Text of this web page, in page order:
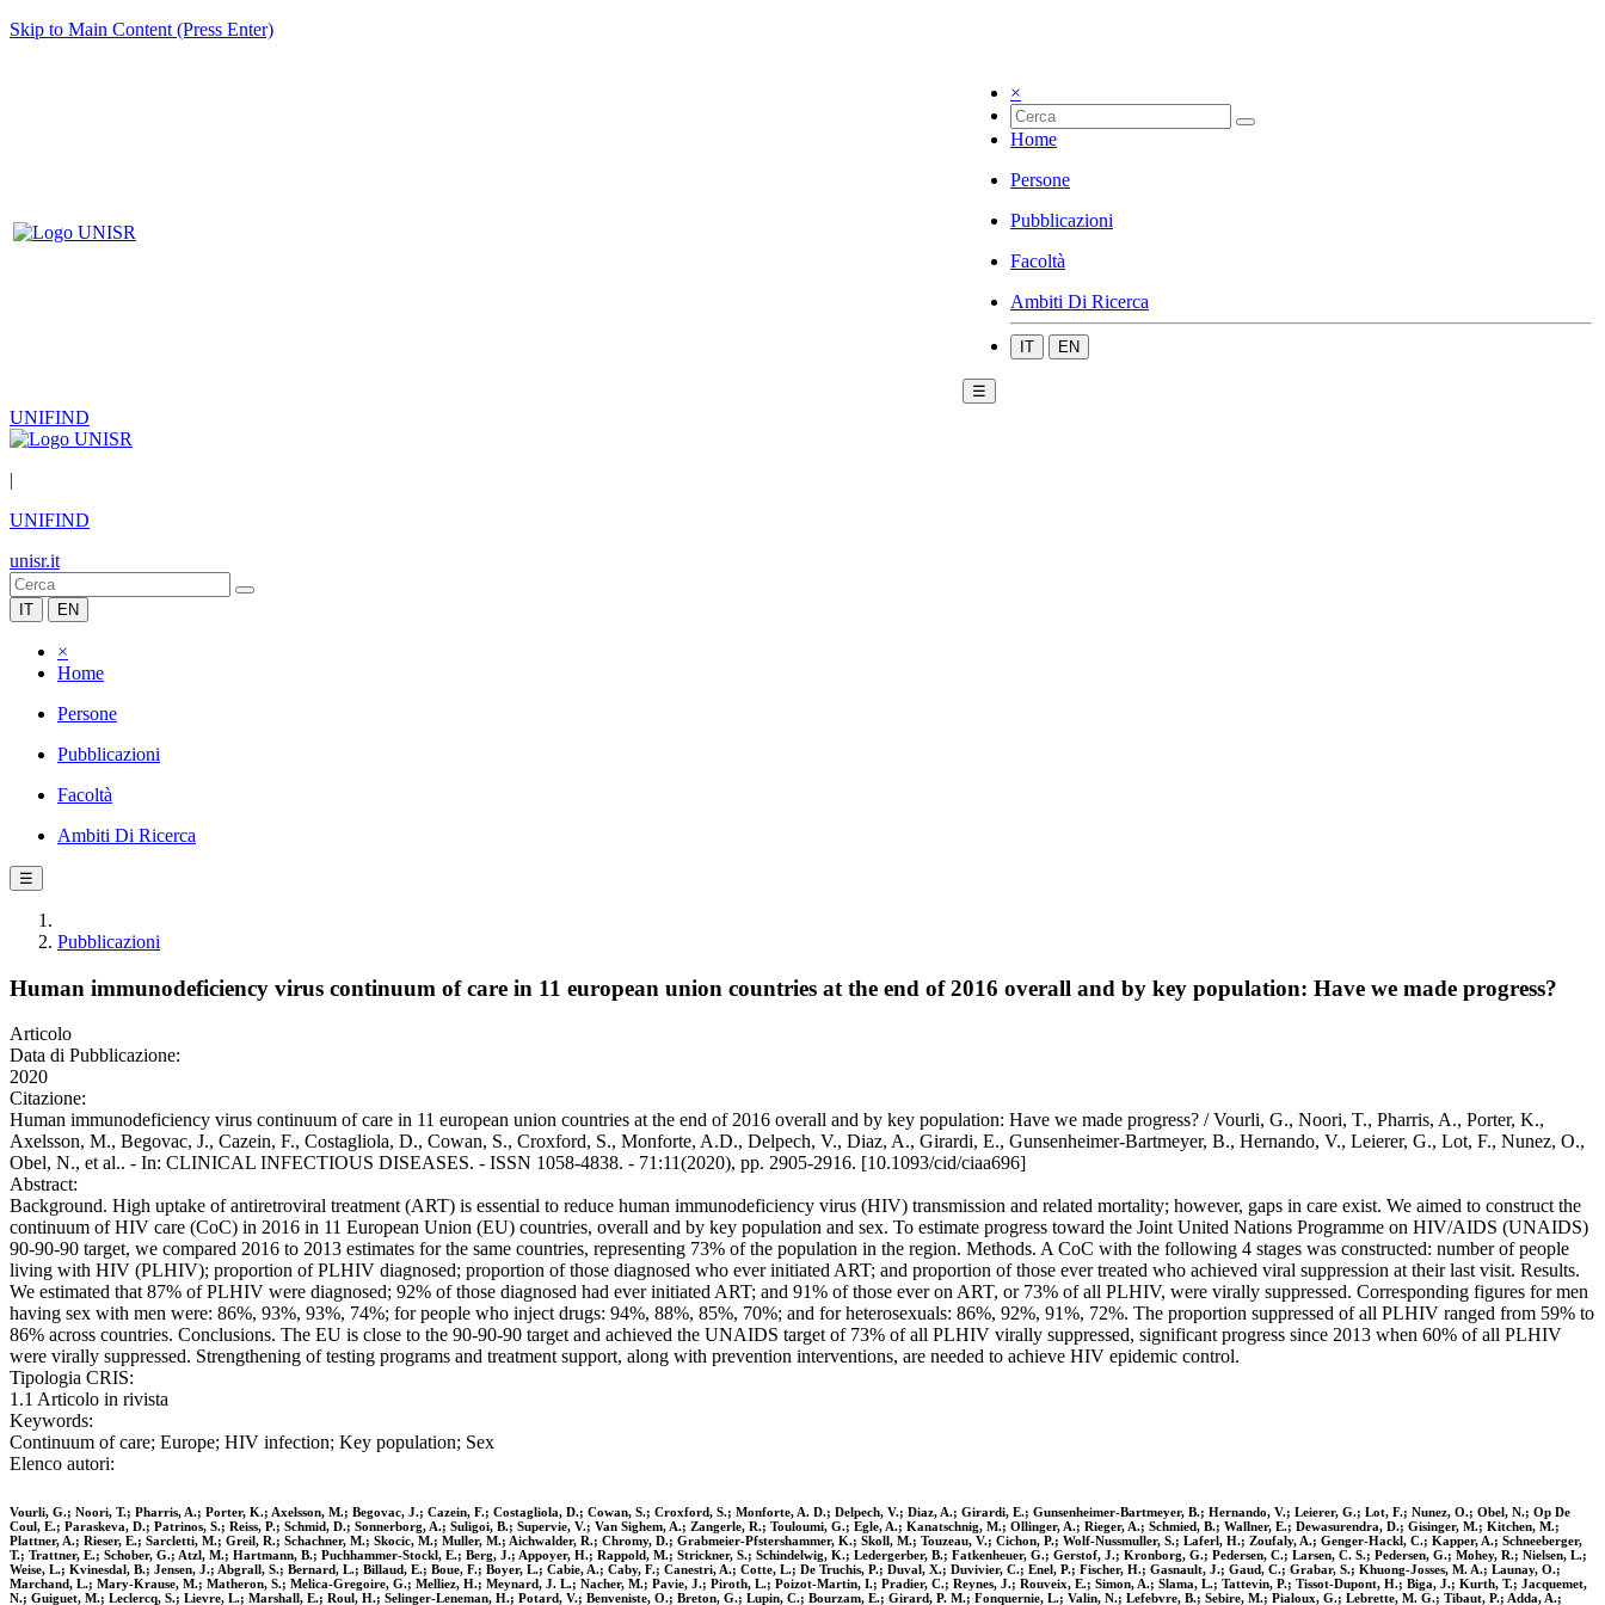
Skip to Main Content (Press Enter)
×
Home
Persone
Pubblicazioni
Facoltà
Ambiti Di Ricerca
IT EN
☰
UNIFIND
|
UNIFIND
unisr.it
IT EN
×
Home
Persone
Pubblicazioni
Facoltà
Ambiti Di Ricerca
☰
Pubblicazioni
Human immunodeficiency virus continuum of care in 11 european union countries at the end of 2016 overall and by key population: Have we made progress?
Articolo
Data di Pubblicazione:
2020
Citazione:
Human immunodeficiency virus continuum of care in 11 european union countries at the end of 2016 overall and by key population: Have we made progress? / Vourli, G., Noori, T., Pharris, A., Porter, K.,
Axelsson, M., Begovac, J., Cazein, F., Costagliola, D., Cowan, S., Croxford, S., Monforte, A.D., Delpech, V., Diaz, A., Girardi, E., Gunsenheimer-Bartmeyer, B., Hernando, V., Leierer, G., Lot, F., Nunez, O.,
Obel, N., et al.. - In: CLINICAL INFECTIOUS DISEASES. - ISSN 1058-4838. - 71:11(2020), pp. 2905-2916. [10.1093/cid/ciaa696]
Abstract:
Background. High uptake of antiretroviral treatment (ART) is essential to reduce human immunodeficiency virus (HIV) transmission and related mortality; however, gaps in care exist. We aimed to construct the
continuum of HIV care (CoC) in 2016 in 11 European Union (EU) countries, overall and by key population and sex. To estimate progress toward the Joint United Nations Programme on HIV/AIDS (UNAIDS)
90-90-90 target, we compared 2016 to 2013 estimates for the same countries, representing 73% of the population in the region. Methods. A CoC with the following 4 stages was constructed: number of people
living with HIV (PLHIV); proportion of PLHIV diagnosed; proportion of those diagnosed who ever initiated ART; and proportion of those ever treated who achieved viral suppression at their last visit. Results.
We estimated that 87% of PLHIV were diagnosed; 92% of those diagnosed had ever initiated ART; and 91% of those ever on ART, or 73% of all PLHIV, were virally suppressed. Corresponding figures for men
having sex with men were: 86%, 93%, 93%, 74%; for people who inject drugs: 94%, 88%, 85%, 70%; and for heterosexuals: 86%, 92%, 91%, 72%. The proportion suppressed of all PLHIV ranged from 59% to
86% across countries. Conclusions. The EU is close to the 90-90-90 target and achieved the UNAIDS target of 73% of all PLHIV virally suppressed, significant progress since 2013 when 60% of all PLHIV
were virally suppressed. Strengthening of testing programs and treatment support, along with prevention interventions, are needed to achieve HIV epidemic control.
Tipologia CRIS:
1.1 Articolo in rivista
Keywords:
Continuum of care; Europe; HIV infection; Key population; Sex
Elenco autori:
Vourli, G.; Noori, T.; Pharris, A.; Porter, K.; Axelsson, M.; Begovac, J.; Cazein, F.; Costagliola, D.; Cowan, S.; Croxford, S.; Monforte, A. D.; Delpech, V.; Diaz, A.; Girardi, E.; Gunsenheimer-Bartmeyer, B.; Hernando, V.; Leierer, G.; Lot, F.; Nunez, O.; Obel, N.; Op De
Coul, E.; Paraskeva, D.; Patrinos, S.; Reiss, P.; Schmid, D.; Sonnerborg, A.; Suligoi, B.; Supervie, V.; Van Sighem, A.; Zangerle, R.; Touloumi, G.; Egle, A.; Kanatschnig, M.; Ollinger, A.; Rieger, A.; Schmied, B.; Wallner, E.; Dewasurendra, D.; Gisinger, M.; Kitchen, M.;
Plattner, A.; Rieser, E.; Sarcletti, M.; Greil, R.; Schachner, M.; Skocic, M.; Muller, M.; Aichwalder, R.; Chromy, D.; Grabmeier-Pfstershammer, K.; Skoll, M.; Touzeau, V.; Cichon, P.; Wolf-Nussmuller, S.; Laferl, H.; Zoufaly, A.; Genger-Hackl, C.; Kapper, A.; Schneeberger,
T.; Trattner, E.; Schober, G.; Atzl, M.; Hartmann, B.; Puchhammer-Stockl, E.; Berg, J.; Appoyer, H.; Rappold, M.; Strickner, S.; Schindelwig, K.; Ledergerber, B.; Fatkenheuer, G.; Gerstof, J.; Kronborg, G.; Pedersen, C.; Larsen, C. S.; Pedersen, G.; Mohey, R.; Nielsen, L.;
Weise, L.; Kvinesdal, B.; Jensen, J.; Abgrall, S.; Bernard, L.; Billaud, E.; Boue, F.; Boyer, L.; Cabie, A.; Caby, F.; Canestri, A.; Cotte, L.; De Truchis, P.; Duval, X.; Duvivier, C.; Enel, P.; Fischer, H.; Gasnault, J.; Gaud, C.; Grabar, S.; Khuong-Josses, M. A.; Launay, O.;
Marchand, L.; Mary-Krause, M.; Matheron, S.; Melica-Gregoire, G.; Melliez, H.; Meynard, J. L.; Nacher, M.; Pavie, J.; Piroth, L.; Poizot-Martin, I.; Pradier, C.; Reynes, J.; Rouveix, E.; Simon, A.; Slama, L.; Tattevin, P.; Tissot-Dupont, H.; Biga, J.; Kurth, T.; Jacquemet,
N.; Guiguet, M.; Leclercq, S.; Lievre, L.; Marshall, E.; Roul, H.; Selinger-Leneman, H.; Potard, V.; Benveniste, O.; Breton, G.; Lupin, C.; Bourzam, E.; Girard, P. M.; Fonquernie, L.; Valin, N.; Lefebvre, B.; Sebire, M.; Pialoux, G.; Lebrette, M. G.; Tibaut, P.; Adda, A.;